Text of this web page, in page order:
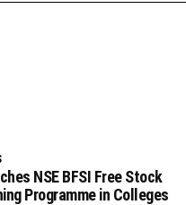
NSE BFSI Free Stock
Programme in Colleges